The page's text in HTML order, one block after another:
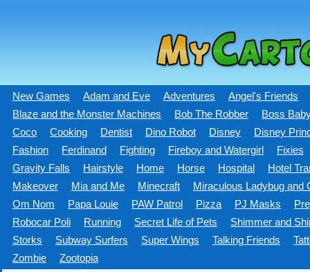
New Games Adam and Eve Adventures
Angel's Friends
Blaze and the Monster Machines
Bob The Robber
Boss
Coco
Cooking Dentist Dino Robot Disney
Disney
Fashion
Ferdinand Fighting Fireboy and Watergirl
Fixies
Gravity Falls
Hairstyle Home Horse Hospital
Hotel
Makeover
Mia and Me Minecraft
Miraculous Ladybug and
Om Nom
Papa Louie PAW Patrol Pizza PJ Masks
Robocar Poli
Running Secret Life of Pets
Shimmer and
Storks
Subway Surfers Super Wings Talking Friends
Zombie
Zootopia